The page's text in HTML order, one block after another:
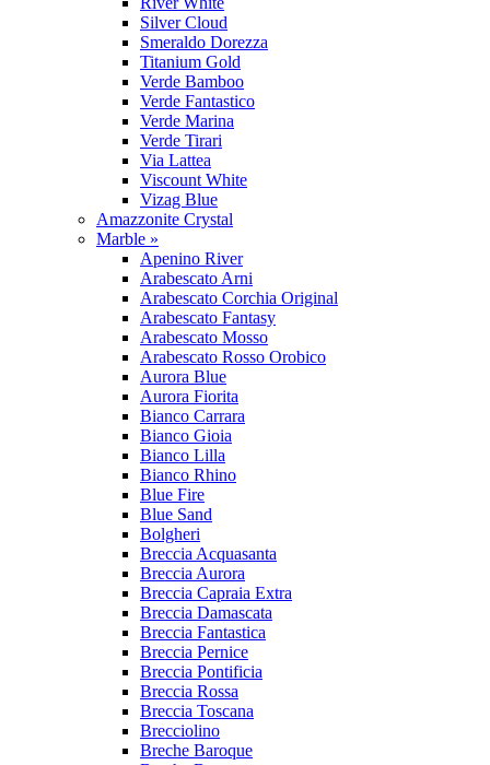
Silver Cloud
Smeraldo Dorezza
Titanium Gold
Verde Bamboo
Verde Fantastico
Verde Marina
Verde Tirari
Via Lattea
Viscount White
Vizag Blue
Amazzonite Crystal
Marble »
Apenino River
Arabescato Arni
Arabescato Corchia Original
Arabescato Fantasy
Arabescato Mosso
Arabescato Rosso Orobico
Aurora Blue
Aurora Fiorita
Bianco Carrara
Bianco Gioia
Bianco Lilla
Bianco Rhino
Blue Fire
Blue Sand
Bolgheri
Breccia Acquasanta
Breccia Aurora
Breccia Capraia Extra
Breccia Damascata
Breccia Fantastica
Breccia Pernice
Breccia Pontificia
Breccia Rossa
Breccia Toscana
Brecciolino
Breche Baroque